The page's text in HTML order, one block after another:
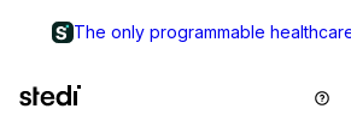
The only programmable